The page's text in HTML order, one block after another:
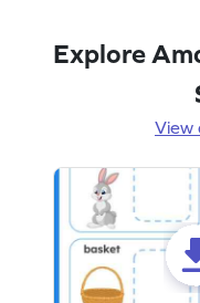
Explore
View